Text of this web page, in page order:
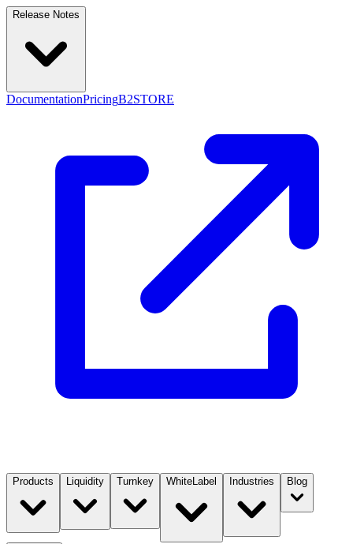
Release Notes
DocumentationPricingB2STORE
Products Liquidity Turnkey WhiteLabel Industries Blog